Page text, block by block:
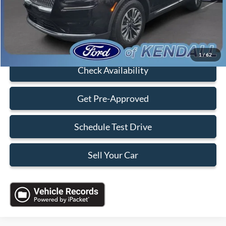
1/62
Electronic Filing Fee:
+$199
Sales Price:
Click To Call
Check Availability
Get Pre-Approved
Schedule Test Drive
Sell Your Car